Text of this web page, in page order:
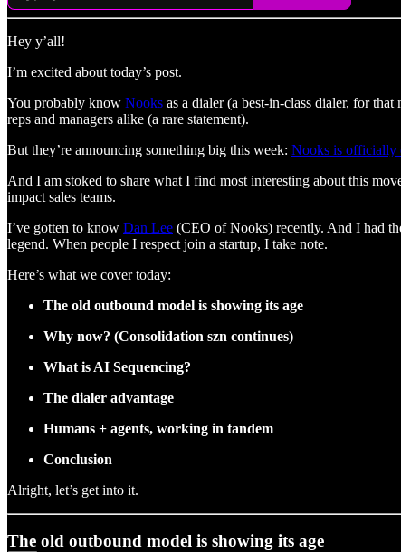
Hey y’all!
I’m excited about today’s post.
You probably know Nooks as a dialer (a best-in-class dialer, for
reps and managers alike (a rare statement).
But they’re announcing something big this week: Nooks is officially
And I am stoked to share what I find most interesting about this
impact sales teams.
I’ve gotten to know Dan Lee (CEO of Nooks) recently. And I had
legend. When people I respect join a startup, I take note.
Here’s what we cover today:
The old outbound model is showing its age
Why now? (Consolidation szn continues)
What is AI Sequencing?
The dialer advantage
Humans + agents, working in tandem
Conclusion
Alright, let’s get into it.
The old outbound model is showing its age